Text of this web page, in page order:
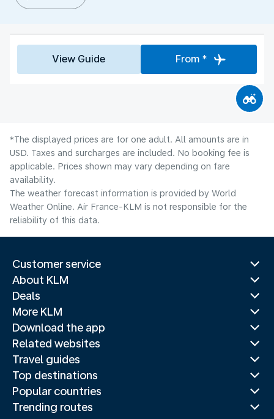
View Guide From *
*The displayed prices are for one adult. All amounts are in
USD. Taxes and surcharges are included. No booking fee is
applicable. Prices shown may vary depending on fare
availability.
The weather forecast information is provided by World
Weather Online. Air France-KLM is not responsible for the
reliability of this data.
Customer service
About KLM
Deals
More KLM
Download the app
Related websites
Travel guides
Top destinations
Popular countries
Trending routes